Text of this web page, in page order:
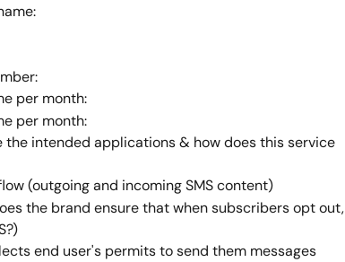
per month:
per month:
the intended applications & how does this service
(outgoing and incoming SMS content)
the brand ensure that when subscribers opt out,
end user's permits to send them messages